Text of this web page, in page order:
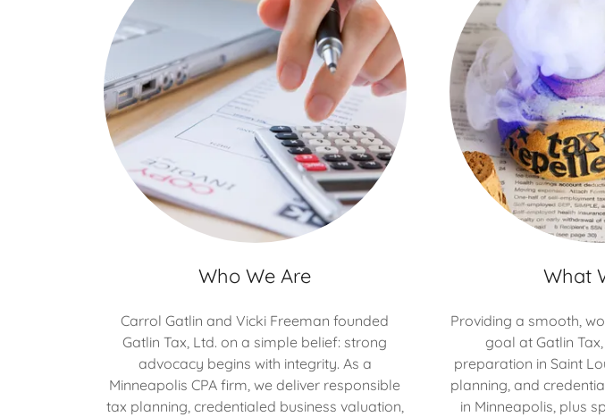
Who We Are
Carrol Gatlin and Vicki Freeman founded
Gatlin Tax, Ltd. on a simple belief: strong
advocacy begins with integrity. As a
Minneapolis CPA firm, we deliver responsible
tax planning, credentialed business valuation,
What
Providing a smooth,
goal at Gatlin
preparation in Saint
planning, and
in Minneapolis, plus